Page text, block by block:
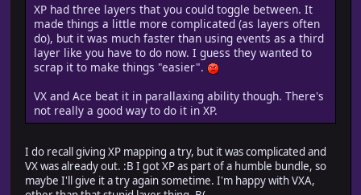
XP had three layers that you could toggle between. It
made things a little more complicated (as layers often
do), but it was much faster than using events as a third
layer like you have to do now. I guess they wanted to
scrap it to make things "easier".
VX and Ace beat it in parallaxing ability though. There's
not really a good way to do it in XP.
I do recall giving XP mapping a try, but it was complicated and
VX was already out. :B I got XP as part of a humble bundle, so
maybe I'll give it a try again sometime. I'm happy with VXA,